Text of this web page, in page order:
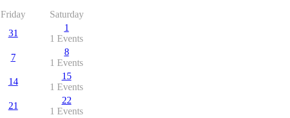
Friday
Saturday
31
1
1 Events
7
8
1 Events
14
15
1 Events
21
22
1 Events